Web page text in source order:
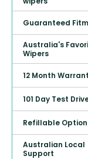
Guaranteed
Australia's
Wipers
12 Month
101 Day Test
Refillable Option
Australian Local
Support